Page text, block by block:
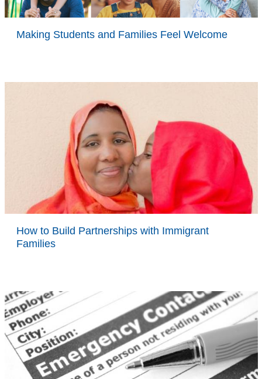
Making Students and Families Feel Welcome
How to Build Partnerships with Immigrant
Families